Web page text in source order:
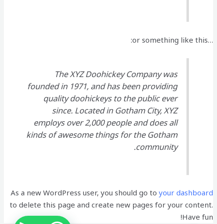
…or something like this:
The XYZ Doohickey Company was
founded in 1971, and has been providing
quality doohickeys to the public ever
since. Located in Gotham City, XYZ
employs over 2,000 people and does all
kinds of awesome things for the Gotham
community.
As a new WordPress user, you should go to your dashboard
to delete this page and create new pages for your content.
Have fun!